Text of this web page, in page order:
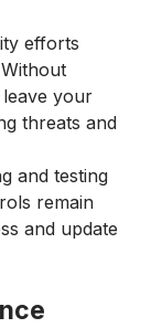
efforts
your
threats and
and testing
remain
and update